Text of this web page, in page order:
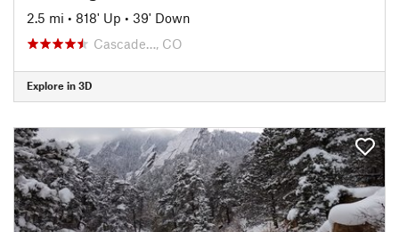
2.5 mi • 818' Up • 39' Down
Cascade…, CO
Explore in 3D